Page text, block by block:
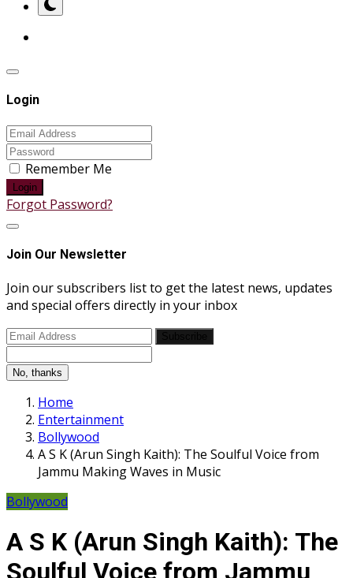
Login
Remember Me
Login
Forgot Password?
Join Our Newsletter
Join our subscribers list to get the latest news, updates
and special offers directly in your inbox
No, thanks
Home
Entertainment
Bollywood
A S K (Arun Singh Kaith): The Soulful Voice from
Jammu Making Waves in Music
Bollywood
A S K (Arun Singh Kaith): The
Soulful Voice from Jammu